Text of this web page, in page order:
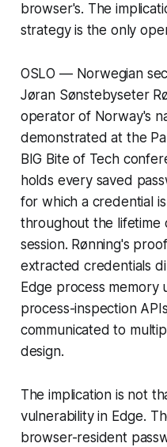
browser's. The
strategy is the only
OSLO — Norwegian
Jøran Sønstebyseter
operator of Norway's
demonstrated at the
BIG Bite of Tech
holds every saved
for which a credential
throughout the lifetime
session. Rønning's
extracted credentials
Edge process memory
process-inspection
communicated to
design.
The implication is not
vulnerability in Edge.
browser-resident